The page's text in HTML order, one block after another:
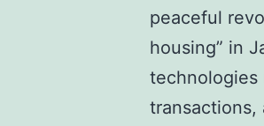
peaceful
housing” in
technologies